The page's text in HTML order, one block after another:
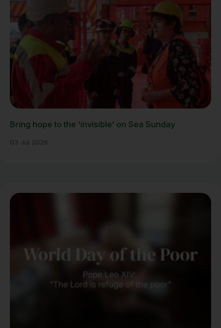
Bring hope to the ‘invisible’ on Sea Sunday
03 Jul 2026